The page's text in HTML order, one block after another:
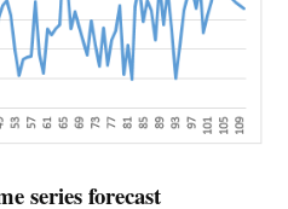
series forecast